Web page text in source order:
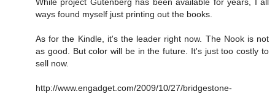
ways found myself just printing out the books.
As for the Kindle, it's the leader right now. The Nook is not
as good. But color will be in the future. It's just too costly to
sell now.
http://www.engadget.com/2009/10/27/bridgestone-